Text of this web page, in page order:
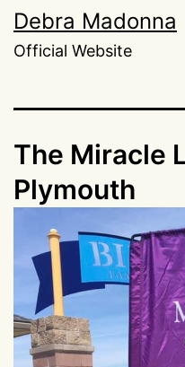
Skip
to
Debra Madonna
Official Website
The Miracle
Plymouth